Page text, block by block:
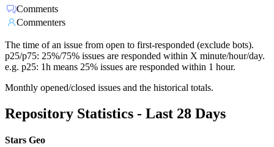
Comments
Commenters
The time of an issue from open to first-responded (exclude bots).
p25/p75: 25%/75% issues are responded within X minute/hour/day.
e.g. p25: 1h means 25% issues are responded within 1 hour.
Monthly opened/closed issues and the historical totals.
Repository Statistics - Last 28 Days
Stars Geo